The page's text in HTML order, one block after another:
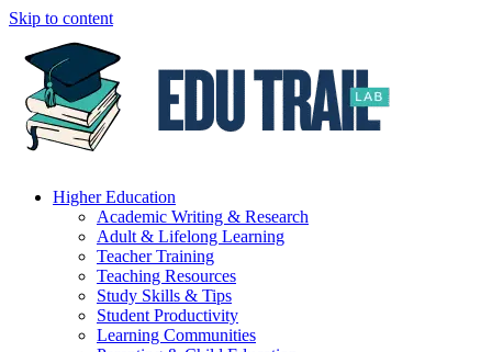
Skip to content
Higher Education
Academic Writing & Research
Adult & Lifelong Learning
Teacher Training
Teaching Resources
Study Skills & Tips
Student Productivity
Learning Communities